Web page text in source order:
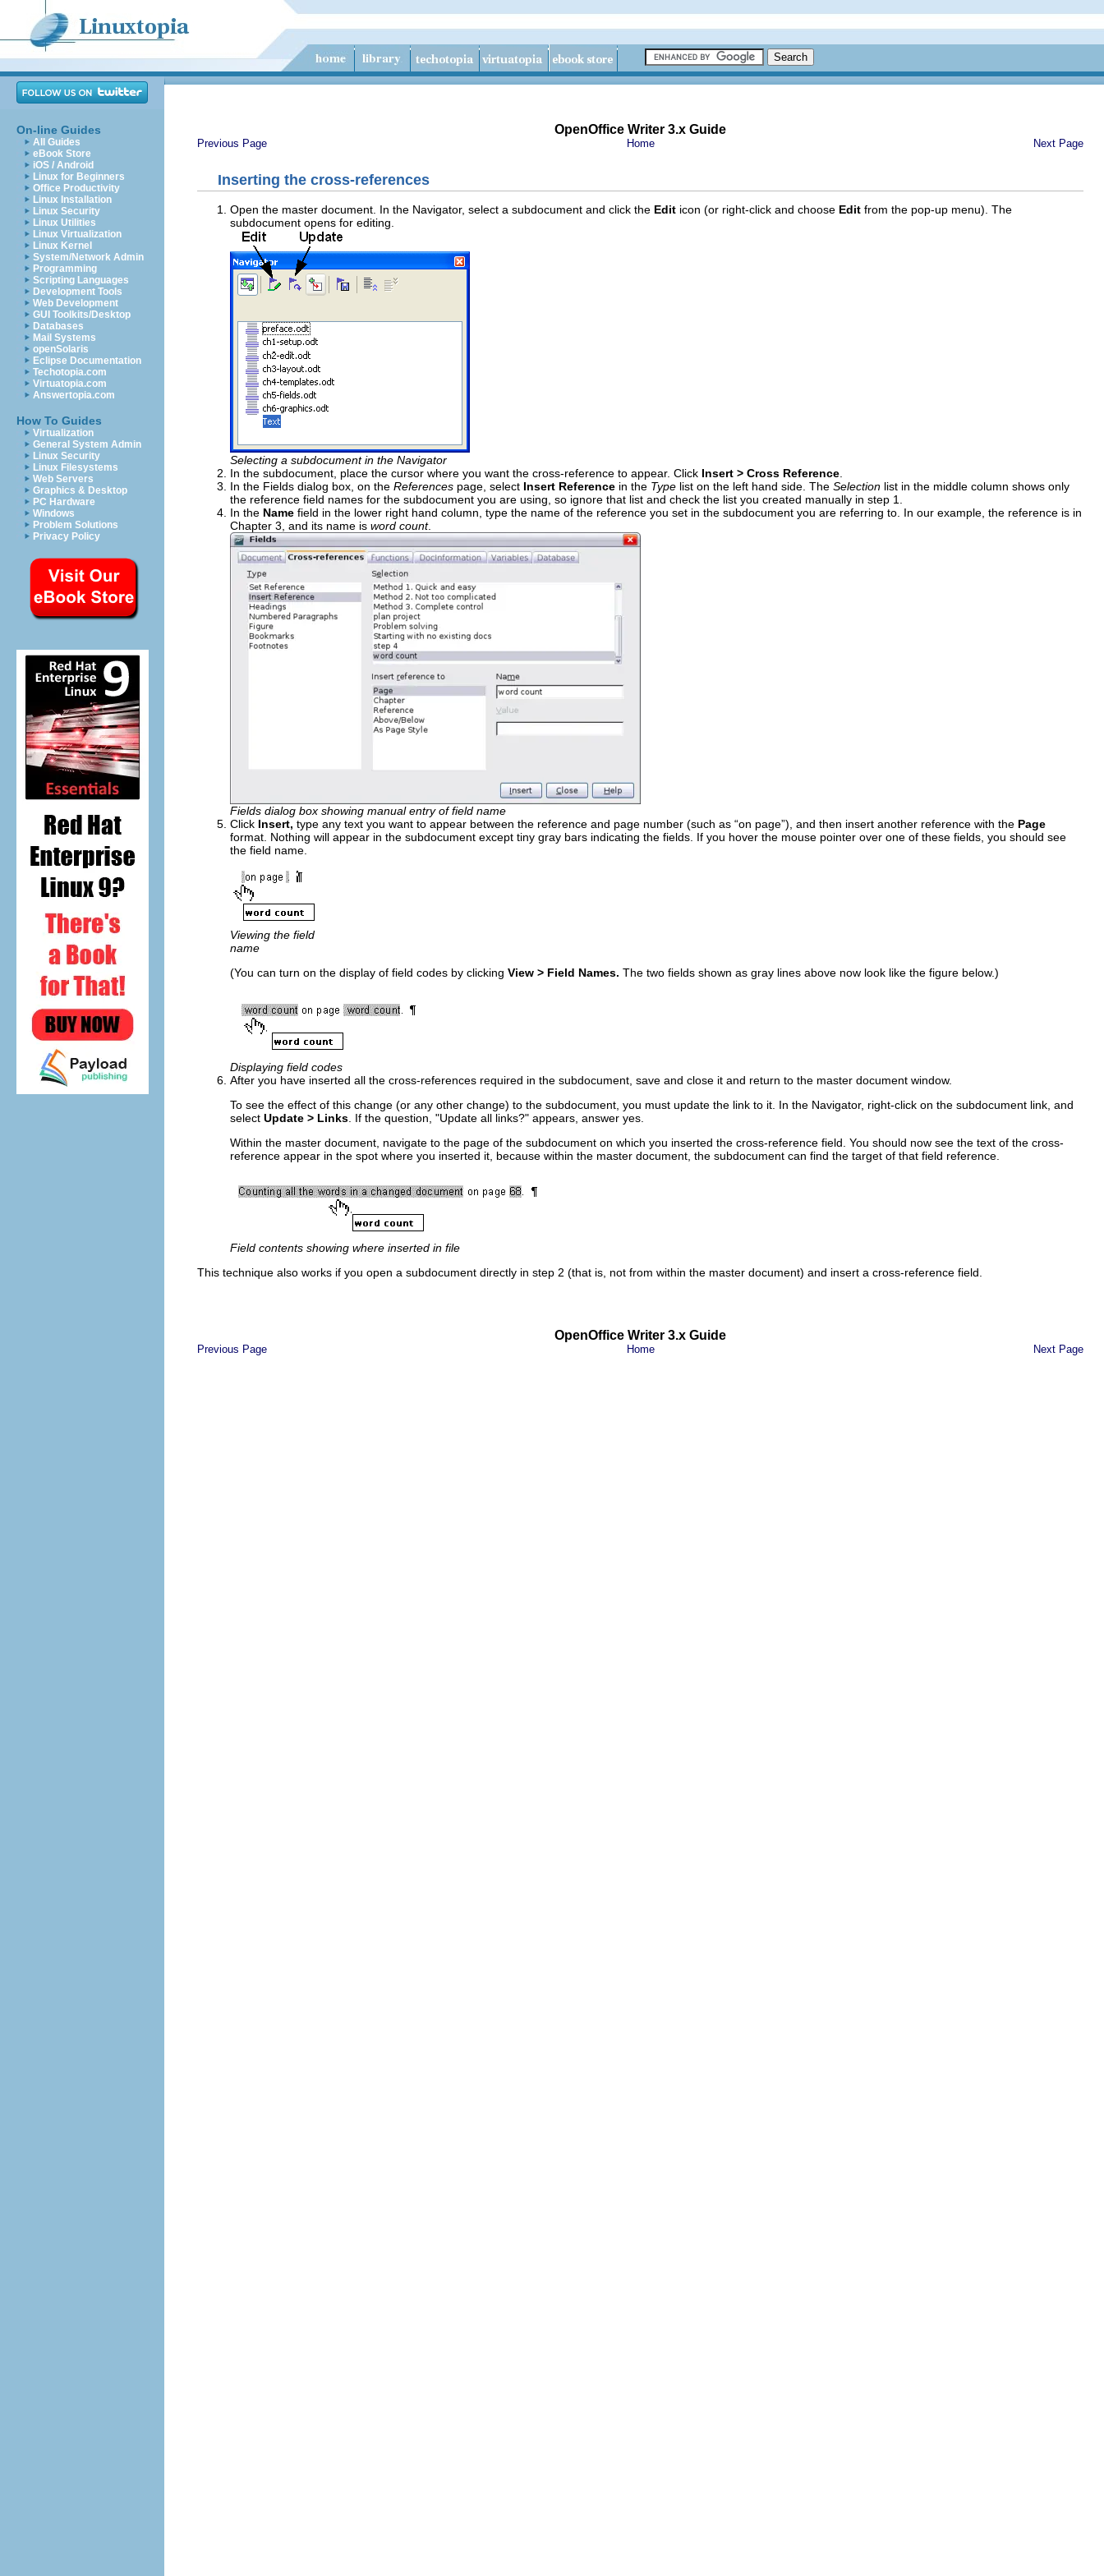
On-line Guides
All Guides
eBook Store
iOS / Android
Linux for Beginners
Office Productivity
Linux Installation
Linux Security
Linux Utilities
Linux Virtualization
Linux Kernel
System/Network Admin
Programming
Scripting Languages
Development Tools
Web Development
GUI Toolkits/Desktop
Databases
Mail Systems
openSolaris
Eclipse Documentation
Techotopia.com
Virtuatopia.com
Answertopia.com
How To Guides
Virtualization
General System Admin
Linux Security
Linux Filesystems
Web Servers
Graphics & Desktop
PC Hardware
Windows
Problem Solutions
Privacy Policy
OpenOffice Writer 3.x Guide
Previous Page Home Next Page
Inserting the cross-references
Open the master document. In the Navigator, select a subdocument and click the Edit icon (or right-click and choose Edit from the pop-up menu). The
subdocument opens for editing.
Selecting a subdocument in the Navigator
In the subdocument, place the cursor where you want the cross-reference to appear. Click Insert > Cross Reference
In the Fields dialog box, on the References page, select Insert Reference in the Type list on the left hand side. The Selection list in the middle column shows only
the reference field names for the subdocument you are using, so ignore that list and check the list you created manually in step 1.
In the Name field in the lower right hand column, type the name of the reference you set in the subdocument you are referring to. In our example, the reference is in
Chapter 3, and its name is word count.
Fields dialog box showing manual entry of field name
Click Insert, type any text you want to appear between the reference and page number (such as “on page”), and then insert another reference with the Page
format. Nothing will appear in the subdocument except tiny gray bars indicating the fields. If you hover the mouse pointer over one of these fields, you should see
the field name.
Viewing the field
name
(You can turn on the display of field codes by clicking View > Field Names. The two fields shown as gray lines above now look like the figure below.)
Displaying field codes
After you have inserted all the cross-references required in the subdocument, save and close it and return to the master document window.
To see the effect of this change (or any other change) to the subdocument, you must update the link to it. In the Navigator, right-click on the subdocument link, and
select Update > Links . If the question, "Update all links?" appears, answer yes.
Within the master document, navigate to the page of the subdocument on which you inserted the cross-reference field. You should now see the text of the cross-
reference appear in the spot where you inserted it, because within the master document, the subdocument can find the target of that field reference.
Field contents showing where inserted in file
This technique also works if you open a subdocument directly in step 2 (that is, not from within the master document) and insert a cross-reference field.
OpenOffice Writer 3.x Guide
Previous Page Home Next Page